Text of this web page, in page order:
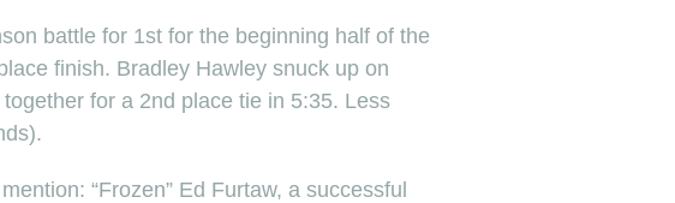
battle for 1st for the beginning half of the
finish. Bradley Hawley snuck up on
for a 2nd place tie in 5:35. Less
“Frozen” Ed Furtaw, a successful